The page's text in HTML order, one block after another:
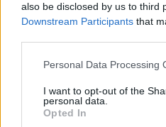
also be disclosed by us to third
Downstream Participants that
Please note that this website/
not limited to your visit or
grant or deny consent to
use your data for below
Personal Data Processing
I want to opt-out of the
personal data.
Opted In
WRC
Breen növelte
hibázott, Katsuta kiállt